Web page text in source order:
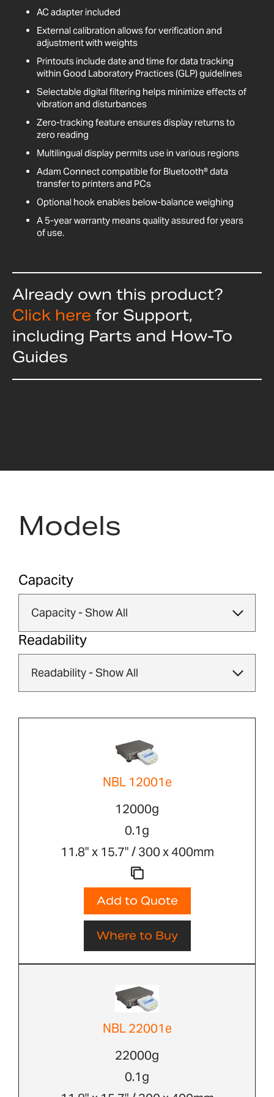
AC adapter included
External calibration allows for verification and
adjustment with weights
Printouts include date and time for data tracking
within Good Laboratory Practices (GLP) guidelines
Selectable digital filtering helps minimize effects of
vibration and disturbances
Zero-tracking feature ensures display returns to
zero reading
Multilingual display permits use in various regions
Adam Connect compatible for Bluetooth® data
transfer to printers and PCs
Optional hook enables below-balance weighing
A 5-year warranty means quality assured for years
of use.
Already own this product?
Click here for Support,
including Parts and How-To
Guides
Models
Capacity
Readability
NBL 12001e
12000g
0.1g
11.8" x 15.7" / 300 x 400mm
Add to Quote
Where to Buy
NBL 22001e
22000g
0.1g